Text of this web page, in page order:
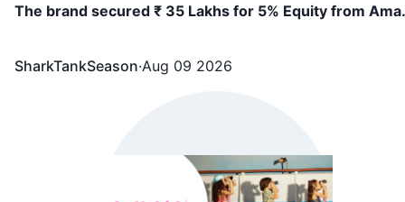
The brand secured ₹ 35 Lakhs for 5% Equity from
SharkTankSeason·Aug 09 2026